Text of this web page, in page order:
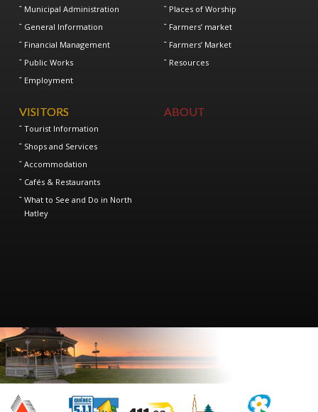
Municipal Administration
General Information
Financial Management
Public Works
Employment
Places of Worship
Farmers’ market
Farmers’ Market
Resources
VISITORS
Tourist Information
Shops and Services
Accommodation
Cafés & Restaurants
What to See and Do in North
Hatley
ABOUT